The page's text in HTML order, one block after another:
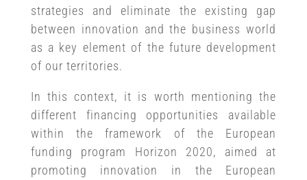
strategies and eliminate the existing gap
between innovation and the business world
as a key element of the future development
of our territories.
In this context, it is worth mentioning the
different financing opportunities available
within the framework of the European
funding program Horizon 2020, aimed at
promoting innovation in the European